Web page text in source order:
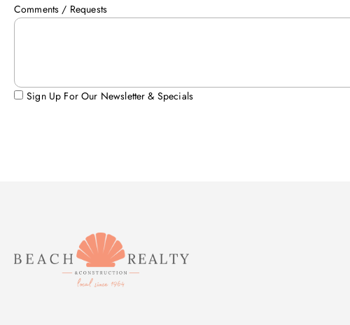
Comments / Requests
Sign Up For Our Newsletter & Specials